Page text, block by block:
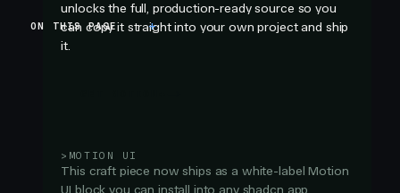
ON THIS PAGE Introduction
Folder
example
unlocks the full, production-ready source so you
can copy it straight into your own project and ship
it.
> MOTION UI
This craft piece now ships as a white-label Motion
UI block you can install into any shadcn app.